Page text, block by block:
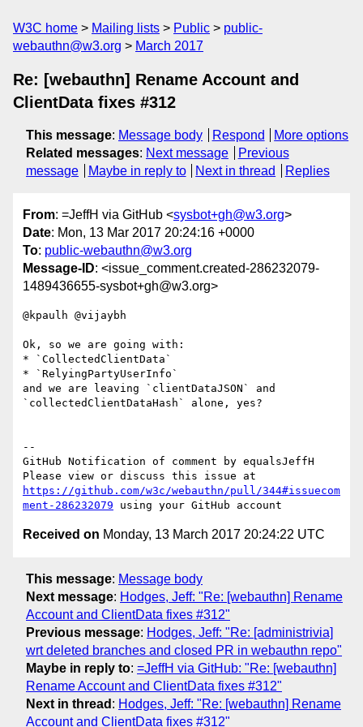
W3C home Mailing lists Public
public-
webauthn@w3.org
March 2017
Re: [webauthn] Rename Account and
ClientData fixes #312
This message: Message body Respond
More options
Related messages: Next message
Previous
message
Maybe in reply to Next in thread Replies
From: =JeffH via GitHub <sysbot+gh@w3.org>
Date: Mon, 13 Mar 2017 20:24:16 +0000
To: public-webauthn@w3.org
Message-ID: <issue_comment.created-286232079-
1489436655-sysbot+gh@w3.org>
@kpaulh @vijaybh
Ok, so we are going with:
* `CollectedClientData`
* `RelyingPartyUserInfo`
and we are leaving `clientDataJSON` and
`collectedClientDataHash` alone, yes?
--
GitHub Notification of comment by equalsJeffH
https://github.com/w3c/webauthn/pull/344#issuecom
ment-286232079
Received on Monday, 13 March 2017 20:24:22 UTC
This message: Message body
Next message: Hodges, Jeff: "Re: [webauthn] Rename
Account and ClientData fixes #312"
Previous message: Hodges, Jeff: "Re: [administrivia]
wrt deleted branches and closed PR in webauthn repo"
Maybe in reply to: =JeffH via GitHub: "Re: [webauthn]
Rename Account and ClientData fixes #312"
Next in thread : Hodges, Jeff: "Re: [webauthn] Rename
Account and ClientData fixes #312"